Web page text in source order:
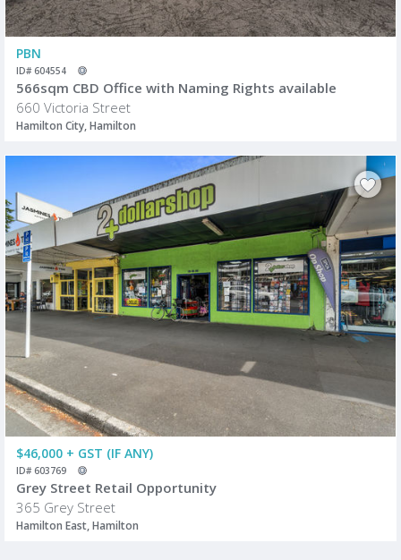
PBN
ID# 604554
566sqm CBD Office with Naming Rights available
660 Victoria Street
Hamilton City, Hamilton
$46,000 + GST (IF ANY)
ID# 603769
Grey Street Retail Opportunity
365 Grey Street
Hamilton East, Hamilton